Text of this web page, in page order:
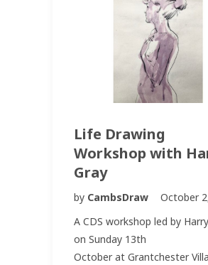
Life Drawing
Workshop with
Gray
by CambsDraw
October
A CDS workshop led by
on Sunday 13th
October at Grantchester